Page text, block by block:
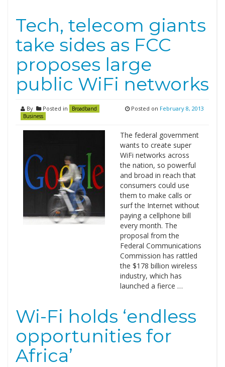
Tech, telecom giants
take sides as FCC
proposes large
public WiFi networks
By Posted in
Broadband
Business
Posted on February 8, 2013
The federal government
wants to create super
WiFi networks across
the nation, so powerful
and broad in reach that
consumers could use
them to make calls or
surf the Internet without
paying a cellphone bill
every month. The
proposal from the
Federal Communications
Commission has rattled
the $178 billion wireless
industry, which has
launched a fierce …
Wi-Fi holds ‘endless
opportunities for
Africa’